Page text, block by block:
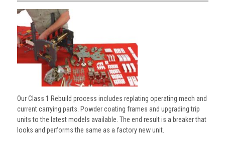
Our Class 1 Rebuild process includes replating operating mech and
current carrying parts. Powder coating frames and upgrading trip
units to the latest models available. The end result is a breaker that
looks and performs the same as a factory new unit.